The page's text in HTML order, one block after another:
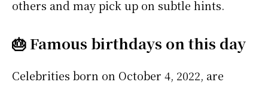
others and may pick up on subtle hints.
🎂 Famous birthdays on this day
Celebrities born on October 4, 2022, are